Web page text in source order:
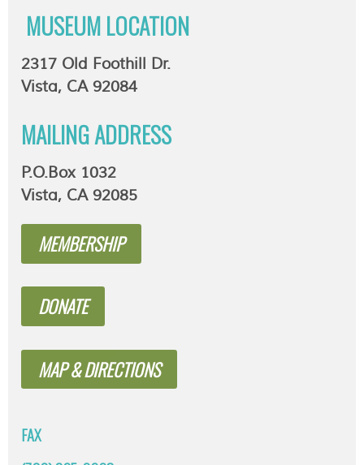
MUSEUM LOCATION
2317 Old Foothill Dr.
Vista, CA 92084
MAILING ADDRESS
P.O.Box 1032
Vista, CA 92085
MEMBERSHIP
DONATE
MAP & DIRECTIONS
FAX